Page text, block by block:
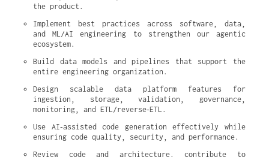
the product.
Implement best practices across software, data,
and ML/AI engineering to strengthen our agentic
ecosystem.
Build data models and pipelines that support the
entire engineering organization.
Design scalable data platform features for
ingestion, storage, validation, governance,
monitoring, and ETL/reverse‑ETL.
Use AI‑assisted code generation effectively while
ensuring code quality, security, and performance.
Review code and architecture, contribute to